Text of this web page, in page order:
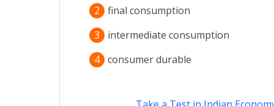
2
final consumption
3
intermediate consumption
4 consumer durable